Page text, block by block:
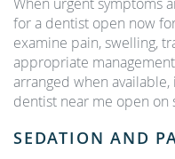
for a dentist open now
examine pain, swelling,
appropriate
arranged when
dentist near me open on
SEDATION AND